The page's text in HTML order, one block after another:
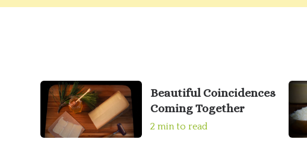
Beautiful Coincidences
Coming Together
2 min to read